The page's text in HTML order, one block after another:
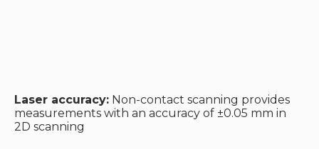
Laser accuracy: Non-contact scanning provides
measurements with an accuracy of ±0.05 mm in
2D scanning